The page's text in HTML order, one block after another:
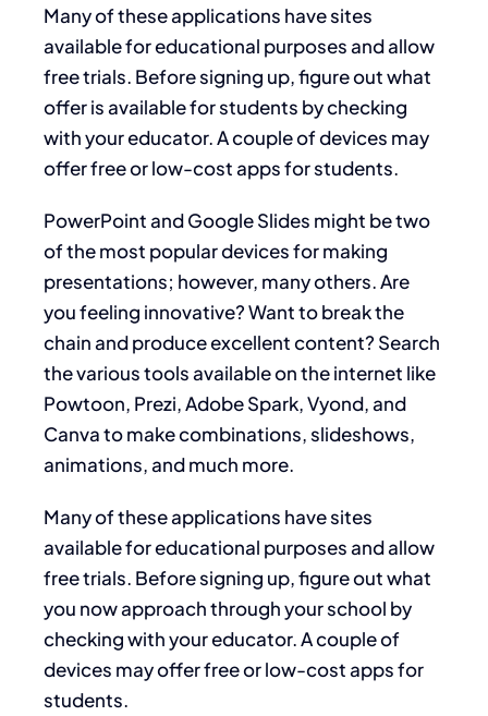
Many of these applications have sites
available for educational purposes and allow
free trials. Before signing up, figure out what
offer is available for students by checking
with your educator. A couple of devices may
offer free or low-cost apps for students.
PowerPoint and Google Slides might be two
of the most popular devices for making
presentations; however, many others. Are
you feeling innovative? Want to break the
chain and produce excellent content? Search
the various tools available on the internet like
Powtoon, Prezi, Adobe Spark, Vyond, and
Canva to make combinations, slideshows,
animations, and much more.
Many of these applications have sites
available for educational purposes and allow
free trials. Before signing up, figure out what
you now approach through your school by
checking with your educator. A couple of
devices may offer free or low-cost apps for
students.